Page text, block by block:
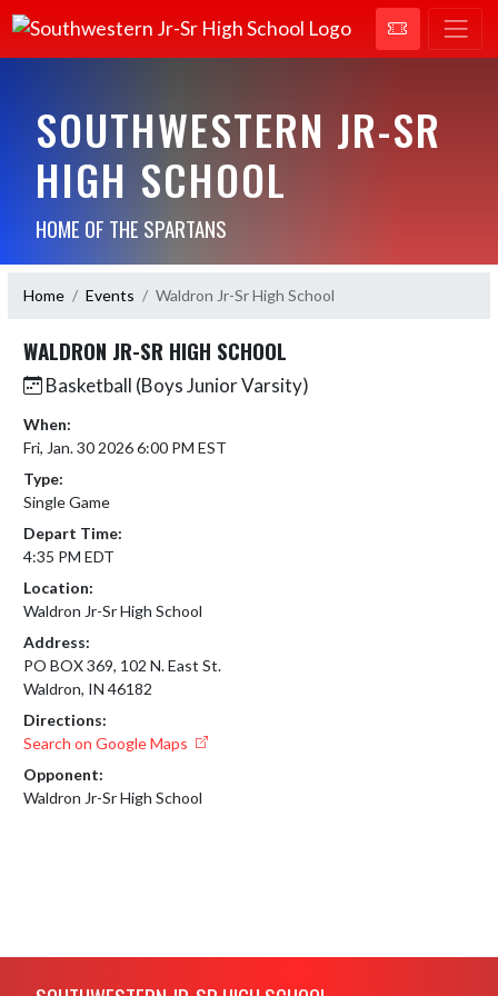
SOUTHWESTERN JR-SR
HIGH SCHOOL
HOME OF THE SPARTANS
Home Events Waldron Jr-Sr High School
WALDRON JR-SR HIGH SCHOOL
Basketball (Boys Junior Varsity)
When:
Fri, Jan. 30 2026 6:00 PM EST
Type:
Single Game
Depart Time:
4:35 PM EDT
Location:
Waldron Jr-Sr High School
Address:
PO BOX 369, 102 N. East St.
Waldron, IN 46182
Directions:
Search on Google Maps
Opponent:
Waldron Jr-Sr High School